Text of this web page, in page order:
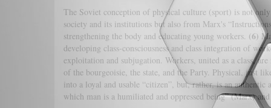
The Soviet conception of physical culture (sport) is not
society and its institutions but also from Marx's
strengthening the body and educating young workers. (6)
developing class-consciousness and class integration of
exploitation and subjugation. Workers, united as a class,
of the bourgeoisie, the state, and the Party. Physical, just
into a loyal and usable “citizen”, but, rather, is an
which man is a humiliated and oppressed being” (Marx)